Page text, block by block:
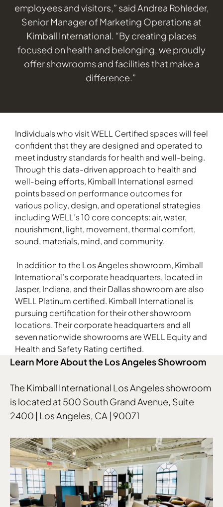
employees and visitors,” said Andrea Rohleder,
Senior Manager of Marketing Operations at
Kimball International. “By creating places
focused on health and belonging, we proudly
offer showrooms and facilities that make a
difference.”
Individuals who visit WELL Certified spaces will feel
confident that they are designed and operated to
meet industry standards for health and well-being.
Through this data-driven approach to health and
well-being efforts, Kimball International earned
points based on performance outcomes for
various policy, design, and operational strategies
including WELL’s 10 core concepts: air, water,
nourishment, light, movement, thermal comfort,
sound, materials, mind, and community.
In addition to the Los Angeles showroom, Kimball
International’s corporate headquarters, located in
Jasper, Indiana, and their Dallas showroom are also
WELL Platinum certified. Kimball International is
pursuing certification for their other showroom
locations. Their corporate headquarters and all
seven nationwide showrooms are WELL Equity and
Health and Safety Rating certified.
Learn More About the Los Angeles Showroom
The Kimball International Los Angeles showroom
is located at 500 South Grand Avenue, Suite
2400 | Los Angeles, CA | 90071